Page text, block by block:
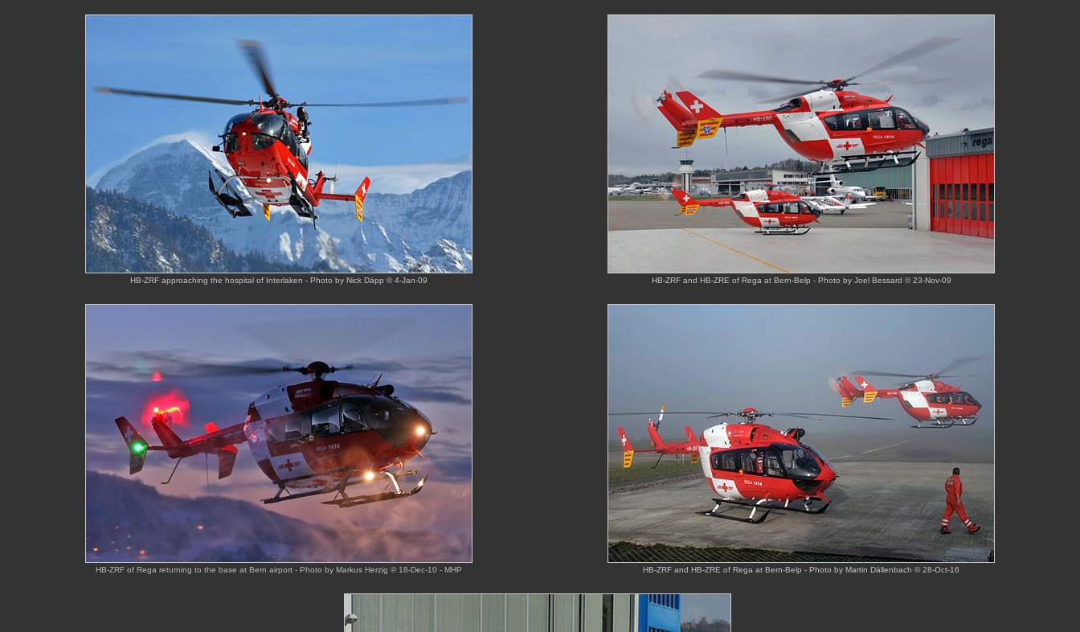
HB-ZRF approaching the hospital of Interlaken - Photo by Nick Däpp © 4-Jan-09 HB-ZRF and HB-ZRE of Rega at Bern-Belp - Photo by Joel Bessard © 23-Nov-09
HB-ZRF of Rega returning to the base at Bern airport - Photo by Markus Herzig © 18-Dec-10 - MHP HB-ZRF and HB-ZRE of Rega at Bern-Belp - Photo by Martin Dällenbach © 28-Oct-16